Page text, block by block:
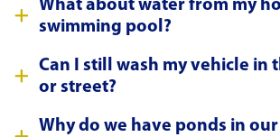
What about water from my
swimming pool?
Can I still wash my vehicle in
or street?
Why do we have ponds in our